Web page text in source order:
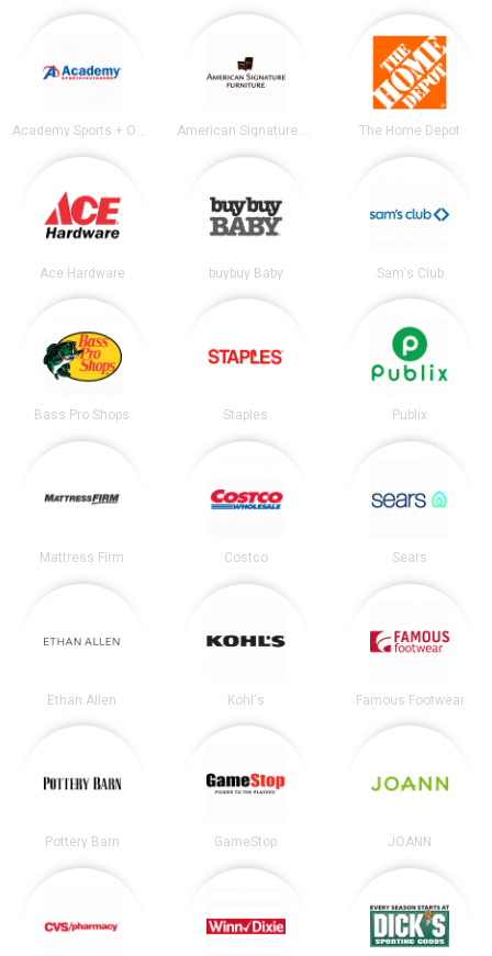
Academy Sports + Outdoors American Signature Furniture The Home Depot
Ace Hardware buybuy Baby Sam's Club
Bass Pro Shops Staples Publix
Mattress Firm Costco Sears
Ethan Allen Kohl's Famous Footwear
Pottery Barn GameStop JOANN